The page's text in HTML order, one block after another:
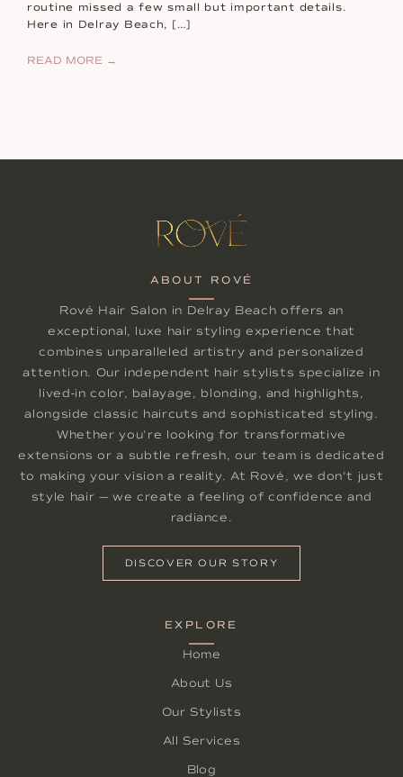
routine missed a few small but important details.
Here in Delray Beach, […]
READ MORE →
ABOUT ROVÉ
Rové Hair Salon in Delray Beach offers an
exceptional, luxe hair styling experience that
combines unparalleled artistry and personalized
attention. Our independent hair stylists specialize in
lived-in color, balayage, blonding, and highlights,
alongside classic haircuts and sophisticated styling.
Whether you're looking for transformative
extensions or a subtle refresh, our team is dedicated
to making your vision a reality. At Rové, we don't just
style hair — we create a feeling of confidence and
radiance.
DISCOVER OUR STORY
EXPLORE
Home
About Us
Our Stylists
All Services
Blog